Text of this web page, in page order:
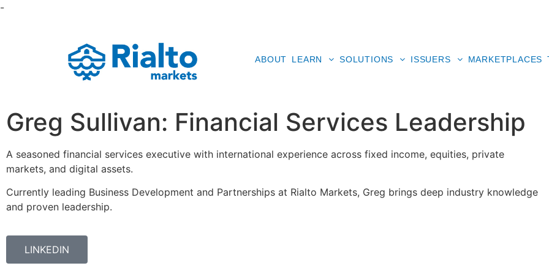
-
ABOUT LEARN SOLUTIONS ISSUERS MARKETPLACES
Greg Sullivan: Financial Services Leadership
A seasoned financial services executive with international experience across fixed income, equities, private
markets, and digital assets.
Currently leading Business Development and Partnerships at Rialto Markets, Greg brings deep industry knowledge
and proven leadership.
LINKEDIN